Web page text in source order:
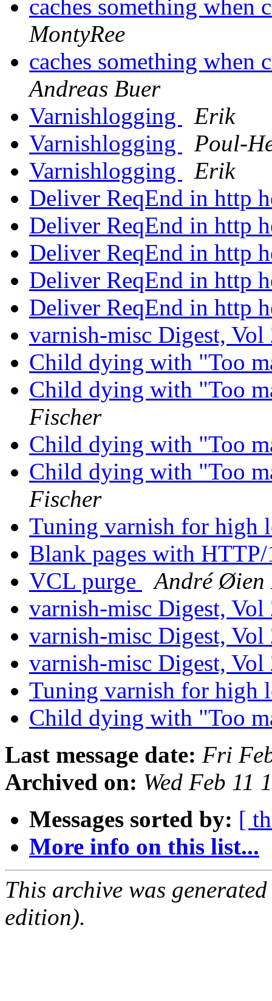
caches something when
MontyRee
caches something when
Andreas Buer
Varnishlogging
Erik
Varnishlogging
Poul-
Varnishlogging
Erik
Deliver ReqEnd in http
Deliver ReqEnd in http
Deliver ReqEnd in http
Deliver ReqEnd in http
Deliver ReqEnd in http
varnish-misc Digest,
Child dying with "Too
Child dying with "Too
Fischer
Child dying with "Too
Child dying with "Too
Fischer
Tuning varnish for high
Blank pages with
VCL purge
André Øien
varnish-misc Digest,
varnish-misc Digest,
varnish-misc Digest,
Tuning varnish for high
Child dying with "Too
Last message date: Fri
Archived on: Wed Feb 11
Messages sorted by: [
More info on this list...
This archive was
edition).